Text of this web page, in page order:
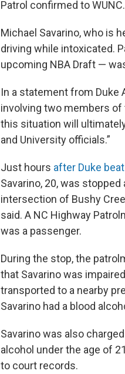
Patrol confirmed to WUNC.
Michael Savarino, who is
driving while intoxicated.
upcoming NBA Draft —
In a statement from Duke
involving two members of
this situation will
and University officials.”
Just hours after Duke beat
Savarino, 20, was
intersection of Bushy
said. A NC Highway
was a passenger.
During the stop, the
that Savarino was
transported to a nearby
Savarino had a blood
Savarino was also
alcohol under the age of
to court records.